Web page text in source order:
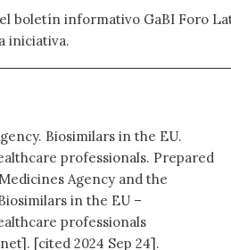
boletín informativo GaBI Foro
iniciativa.
Biosimilars in the EU.
professionals. Prepared
Agency and the
in the EU –
professionals
[cited 2024 Sep 24].